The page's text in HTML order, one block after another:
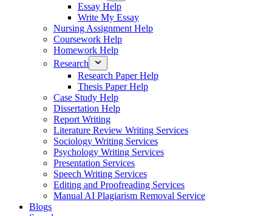
Essay Help
Write My Essay
Nursing Assignment Help
Coursework Help
Homework Help
Research
Research Paper Help
Thesis Paper Help
Case Study Help
Dissertation Help
Report Writing
Literature Review Writing Services
Sociology Writing Services
Psychology Writing Services
Presentation Services
Speech Writing Services
Editing and Proofreading Services
Manual AI Plagiarism Removal Service
Blogs